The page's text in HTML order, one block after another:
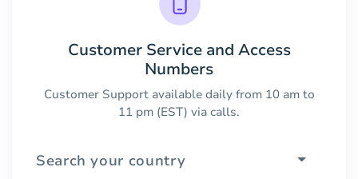
Customer Service and Access
Numbers
Customer Support available daily from 10 am to
11 pm (EST) via calls.
Search your country